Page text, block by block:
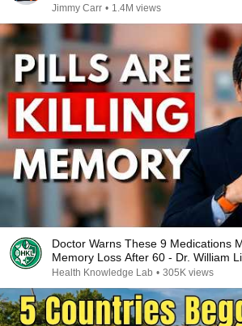
Jimmy Carr • 1.4M views
Doctor Warns These 9 Medications
Memory Loss After 60 - Dr. William Li
Health Knowledge Lab • 305K views